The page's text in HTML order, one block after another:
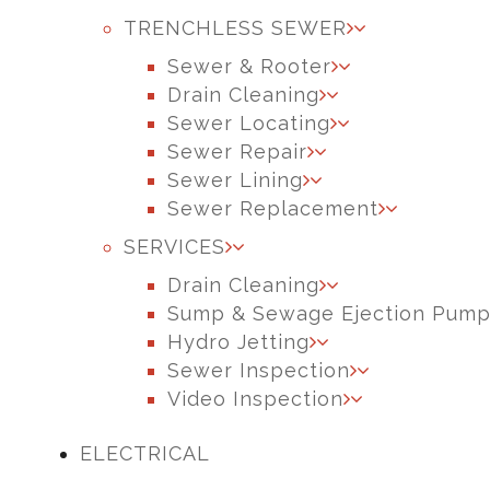
TRENCHLESS SEWER
Sewer & Rooter
Drain Cleaning
Sewer Locating
Sewer Repair
Sewer Lining
Sewer Replacement
SERVICES
Drain Cleaning
Sump & Sewage Ejection
Hydro Jetting
Sewer Inspection
Video Inspection
ELECTRICAL